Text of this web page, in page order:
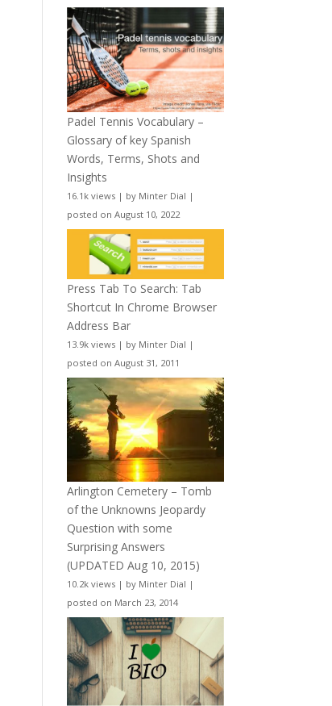
Padel Tennis Vocabulary –
Glossary of key Spanish
Words, Terms, Shots and
Insights
16.1k views | by Minter Dial |
posted on August 10, 2022
Press Tab To Search: Tab
Shortcut In Chrome Browser
Address Bar
13.9k views | by Minter Dial |
posted on August 31, 2011
Arlington Cemetery – Tomb
of the Unknowns Jeopardy
Question with some
Surprising Answers
(UPDATED Aug 10, 2015)
10.2k views | by Minter Dial |
posted on March 23, 2014